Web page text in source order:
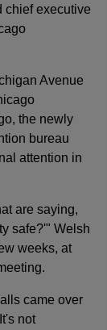
chief executive
Avenue
the newly
bureau
attention in
are saying,
safe?'" Welsh
weeks, at
came over
not